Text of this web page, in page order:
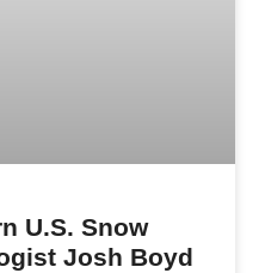
U.S. Snow
Josh Boyd